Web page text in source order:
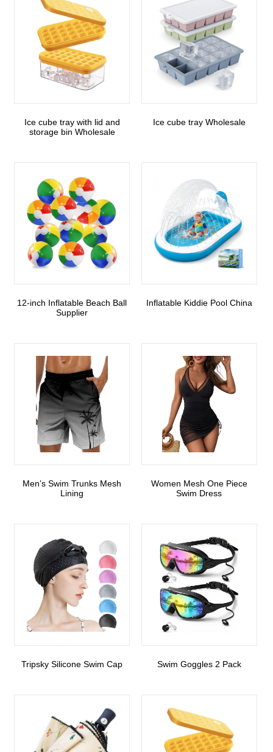
Ice cube tray with lid and
storage bin Wholesale
Ice cube tray Wholesale
12-inch Inflatable Beach Ball
Supplier
Inflatable Kiddie Pool China
Men’s Swim Trunks Mesh
Lining
Women Mesh One Piece
Swim Dress
Tripsky Silicone Swim Cap Swim Goggles 2 Pack